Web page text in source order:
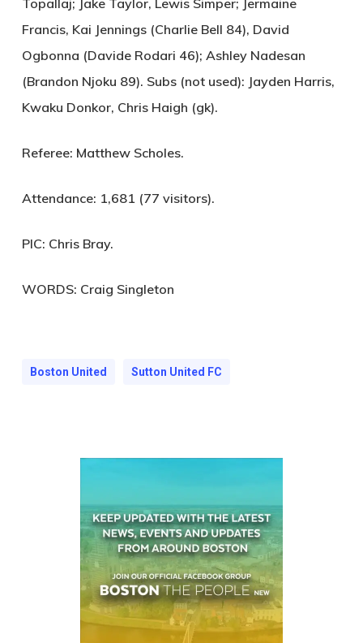
Topallaj; Jake Taylor, Lewis Simper; Jermaine
Francis, Kai Jennings (Charlie Bell 84), David
Ogbonna (Davide Rodari 46); Ashley Nadesan
(Brandon Njoku 89). Subs (not used): Jayden Harris,
Kwaku Donkor, Chris Haigh (gk).
Referee: Matthew Scholes.
Attendance: 1,681 (77 visitors).
PIC: Chris Bray.
WORDS: Craig Singleton
Boston United Sutton United FC